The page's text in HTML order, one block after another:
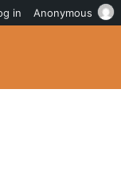
in Anonymous